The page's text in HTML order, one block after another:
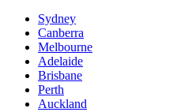
Sydney
Canberra
Melbourne
Adelaide
Brisbane
Perth
Auckland